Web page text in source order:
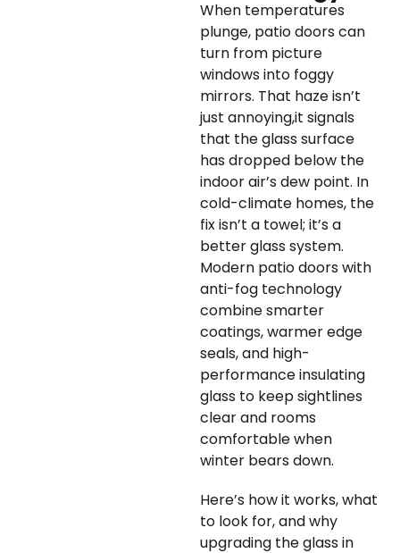
When temperatures
plunge, patio doors can
turn from picture
windows into foggy
mirrors. That haze isn’t
just annoying,it signals
that the glass surface
has dropped below the
indoor air’s dew point. In
cold-climate homes, the
fix isn’t a towel; it’s a
better glass system.
Modern patio doors with
anti-fog technology
combine smarter
coatings, warmer edge
seals, and high-
performance insulating
glass to keep sightlines
clear and rooms
comfortable when
winter bears down.
Here’s how it works, what
to look for, and why
upgrading the glass in